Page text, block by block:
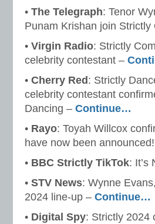
• The Telegraph: Tenor
Punam Krishan join Strictly
• Virgin Radio: Strictly
celebrity contestant –
• Cherry Red : Strictly
celebrity contestant
Dancing – Continue…
• Rayo: Toyah Willcox
have now been
• BBC Strictly TikTok: It’s
• STV News: Wynne
2024 line-up – Continue…
• Digital Spy: Strictly 2024